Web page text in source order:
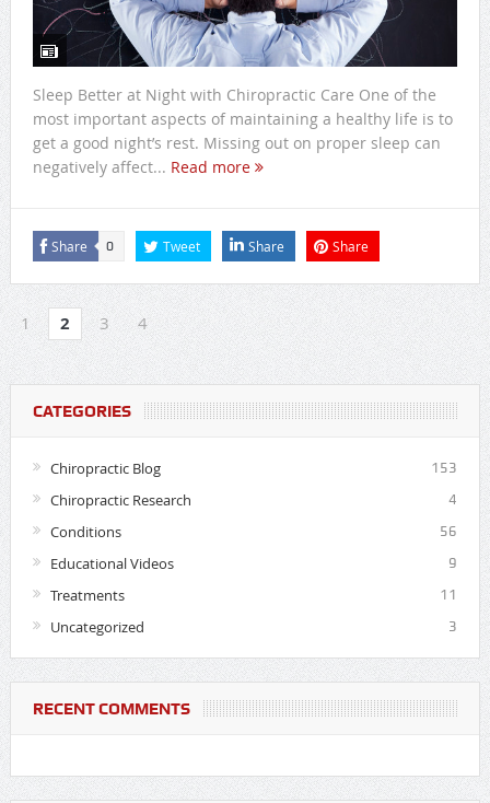
Sleep Better at Night with Chiropractic Care One of the
most important aspects of maintaining a healthy life is to
get a good night’s rest. Missing out on proper sleep can
negatively affect... Read more
Share 0 Tweet Share Share
1 2 3 4
CATEGORIES
Chiropractic Blog 153
Chiropractic Research 4
Conditions 56
Educational Videos 9
Treatments 11
Uncategorized 3
RECENT COMMENTS